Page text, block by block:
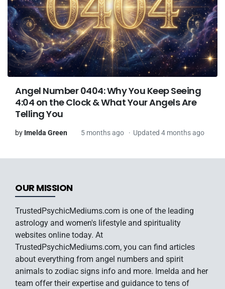
Angel Number 0404: Why You Keep Seeing
4:04 on the Clock & What Your Angels Are
Telling You
by Imelda Green 5 months ago Updated 4 months ago
OUR MISSION
TrustedPsychicMediums.com is one of the leading
astrology and women's lifestyle and spirituality
websites online today. At
TrustedPsychicMediums.com, you can find articles
about everything from angel numbers and spirit
animals to zodiac signs info and more. Imelda and her
team offer their expertise and guidance to tens of